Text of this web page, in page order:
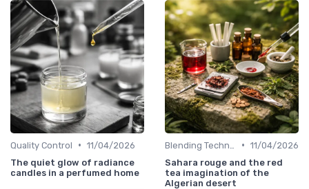
Quality Control • 11/04/2026
The quiet glow of radiance
candles in a perfumed home
• 11/04/2026
Sahara rouge and the red
tea imagination of the
Algerian desert